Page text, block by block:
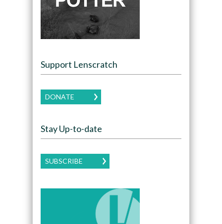
Support Lenscratch
DONATE
Stay Up-to-date
SUBSCRIBE